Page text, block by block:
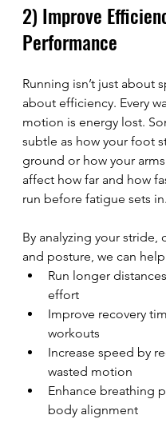
2) Improve
Performance
Running isn’t just about
about efficiency. Every
motion is energy lost.
subtle as how your foot
ground or how your
affect how far and how
run before fatigue sets in.
By analyzing your stride,
and posture, we can
Run longer
effort
Improve recovery
workouts
Increase speed by
wasted motion
Enhance breathing
body alignment